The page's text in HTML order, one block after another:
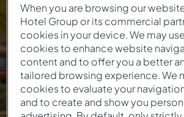
ALL INCLUSIVE
Summer
When you are browsing our
Hotel Group or its commercial
cookies in your device. We may
cookies to enhance website
content and to offer you a better
tailored browsing experience. We
cookies to evaluate your
and to create and show you